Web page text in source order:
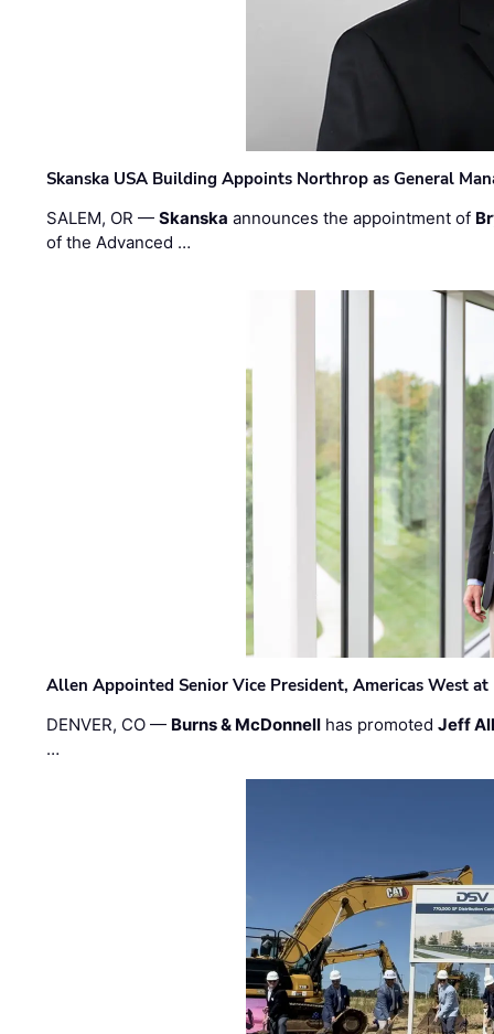
Skanska USA Building Appoints Northrop as General
SALEM, OR —Skanska announces the appointment of
of the Advanced …
Allen Appointed Senior Vice President, Americas West
DENVER, CO — Burns & McDonnell has promotedJeff
…